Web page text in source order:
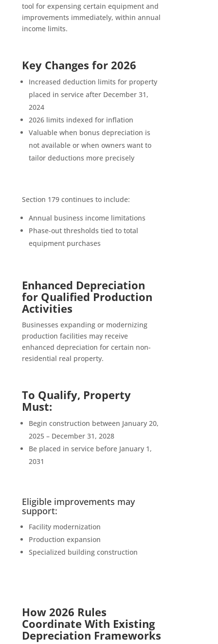
tool for expensing certain equipment and
improvements immediately, within annual
income limits.
Key Changes for 2026
Increased deduction limits for property
placed in service after December 31,
2024
2026 limits indexed for inflation
Valuable when bonus depreciation is
not available or when owners want to
tailor deductions more precisely
Section 179 continues to include:
Annual business income limitations
Phase-out thresholds tied to total
equipment purchases
Enhanced Depreciation
for Qualified Production
Activities
Businesses expanding or modernizing
production facilities may receive
enhanced depreciation for certain non-
residential real property.
To Qualify, Property
Must:
Begin construction between January 20,
2025 – December 31, 2028
Be placed in service before January 1,
2031
Eligible improvements may
support:
Facility modernization
Production expansion
Specialized building construction
How 2026 Rules
Coordinate With Existing
Depreciation Frameworks